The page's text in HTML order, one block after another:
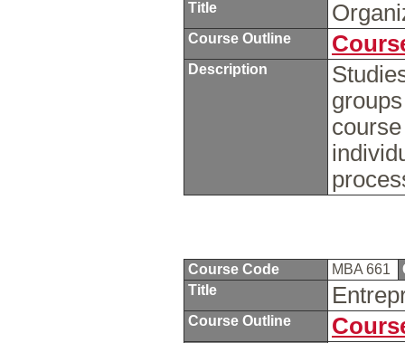
Title
Course Outline
Description
Course Code MBA 661
Title
Course Outline